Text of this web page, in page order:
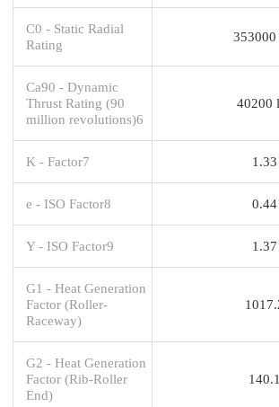
C0 - Static Radial
Rating
Ca90 - Dynamic
Thrust Rating (90
million revolutions)6
40200
K - Factor7 1.33
e - ISO Factor8 0.44
Y - ISO Factor9 1.37
G1 - Heat Generation
Factor (Roller-
Raceway)
G2 - Heat Generation
Factor (Rib-Roller
End)
140.1